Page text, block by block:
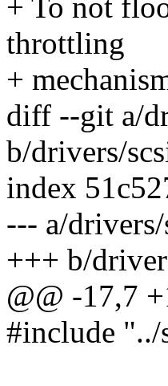
+ To not
throttling
+
diff --git a/
b/drivers/
index
--- a/
+++ b/
@@ -17,7
#include "../